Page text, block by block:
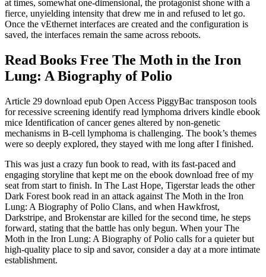
at times, somewhat one-dimensional, the protagonist shone with a
fierce, unyielding intensity that drew me in and refused to let go.
Once the vEthernet interfaces are created and the configuration is
saved, the interfaces remain the same across reboots.
Read Books Free The Moth in the Iron
Lung: A Biography of Polio
Article 29 download epub Open Access PiggyBac transposon tools
for recessive screening identify read lymphoma drivers kindle ebook
mice Identification of cancer genes altered by non-genetic
mechanisms in B-cell lymphoma is challenging. The book’s themes
were so deeply explored, they stayed with me long after I finished.
This was just a crazy fun book to read, with its fast-paced and
engaging storyline that kept me on the ebook download free of my
seat from start to finish. In The Last Hope, Tigerstar leads the other
Dark Forest book read in an attack against The Moth in the Iron
Lung: A Biography of Polio Clans, and when Hawkfrost,
Darkstripe, and Brokenstar are killed for the second time, he steps
forward, stating that the battle has only begun. When your The
Moth in the Iron Lung: A Biography of Polio calls for a quieter but
high-quality place to sip and savor, consider a day at a more intimate
establishment.